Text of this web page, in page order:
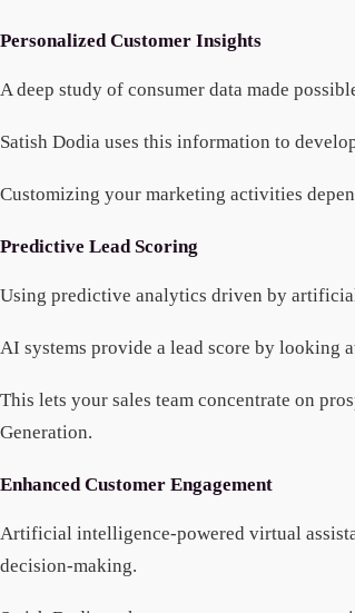
Personalized Customer Insights
A deep study of consumer data made
Satish Dodia uses this information to
Customizing your marketing activities
Predictive Lead Scoring
Using predictive analytics driven by
AI systems provide a lead score by looking
This lets your sales team concentrate on
Generation.
Enhanced Customer Engagement
Artificial intelligence-powered virtual
decision-making.